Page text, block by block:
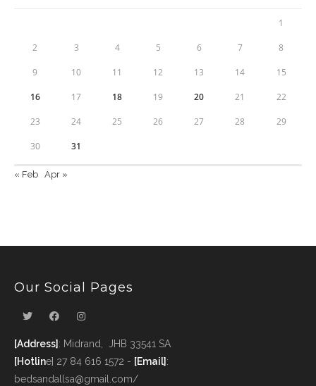
1
2 3 4 5 6 7 8
9 10 11 12 13 14 15
16 17 18 19 20 21 22
23 24 25 26 27 28 29
30 31
« Feb Apr »
Our Social Pages
[Address] : Midrand, JHB 33541 SA
[Hotline] 27 84 616 1572 - [Email] :
bedsandallsa@gmail.com/